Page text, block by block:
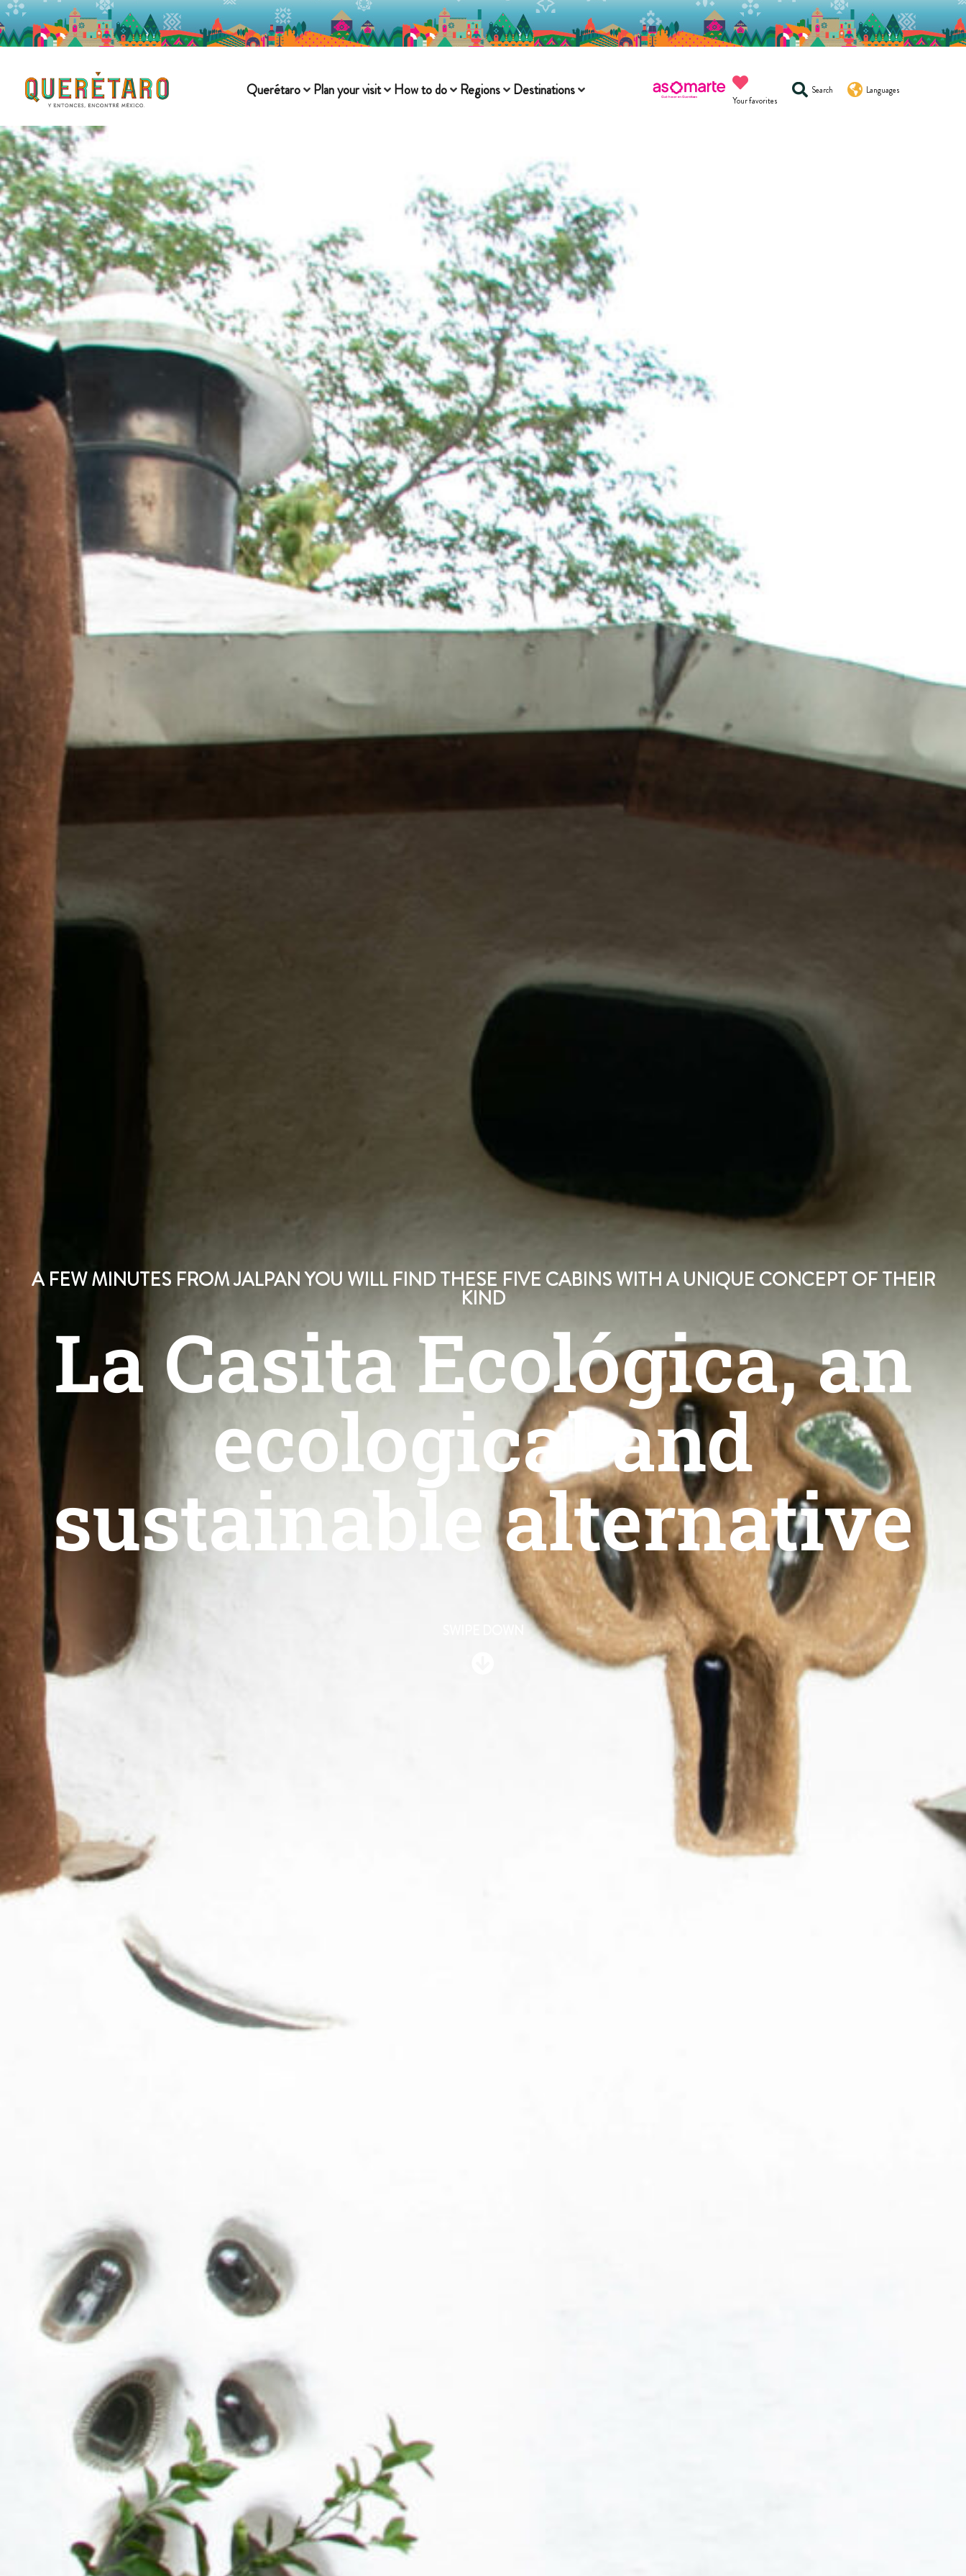
Querétaro Plan your visit How to do Regions Destinations
Your favorites
Search Languages
A FEW MINUTES FROM JALPAN YOU WILL FIND THESE FIVE CABINS WITH A UNIQUE CONCEPT OF THEIR
KIND
La Casita Ecológica, an
ecological and
sustainable alternative